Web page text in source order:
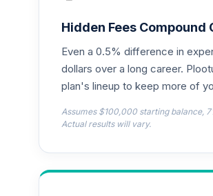
QCMMPX
. CREF Social Choice
QCSCPX
TIAGS
21.
Hidden Fees Compound
Even a 0.5% difference in
dollars over a long career.
plan's lineup to keep more of
Assumes $100,000 starting balance,
Actual results will vary.